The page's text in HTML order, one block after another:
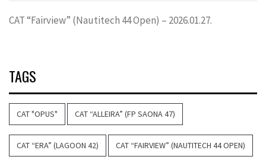
CAT “Fairview” (Nautitech 44 Open) – 2026.01.27.
TAGS
CAT "OPUS" CAT “ALLEIRA” (FP SAONA 47)
CAT “ERA” (LAGOON 42) CAT “FAIRVIEW” (NAUTITECH 44 OPEN)